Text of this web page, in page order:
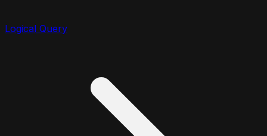
Logical Query